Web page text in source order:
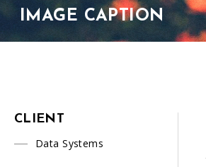
IMAGE CAPTION
CLIENT
Data Systems